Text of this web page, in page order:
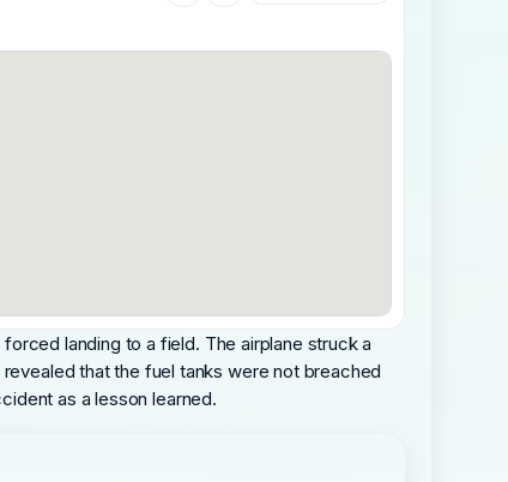
landing to a field. The airplane struck a
that the fuel tanks were not breached
as a lesson learned.